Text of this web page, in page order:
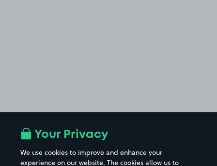
Your Privacy
We use cookies to improve and enhance your
experience on our website. The cookies allow us to